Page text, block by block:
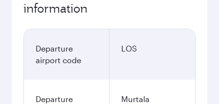
information
Departure
airport code
LOS
Departure
Murtala